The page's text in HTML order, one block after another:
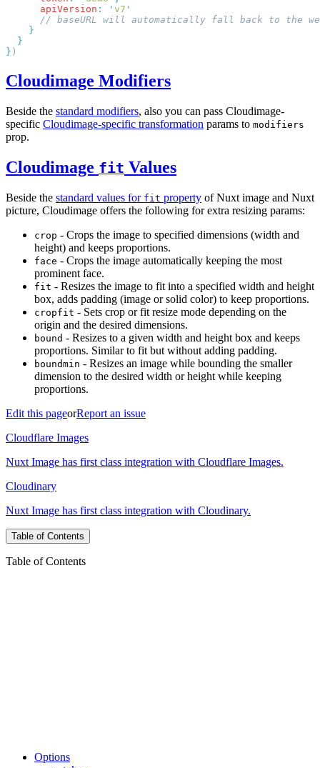
      apiVersion
: ' v7
}
Cloudimage Modifiers
Beside the standard modifiers, also you can pass Cloudimage-
specific Cloudimage-specific transformation params to modifiers
prop.
Cloudimage fit Values
Beside the standard values for fit property of Nuxt image and Nuxt
picture, Cloudimage offers the following for extra resizing params:
crop - Crops the image to specified dimensions (width and
height) and keeps proportions.
face - Crops the image automatically keeping the most
prominent face.
fit - Resizes the image to fit into a specified width and height
box, adds padding (image or solid color) to keep proportions.
cropfit - Sets crop or fit resize mode depending on the
origin and the desired dimensions.
bound - Resizes to a given width and height box and keeps
proportions. Similar to fit but without adding padding.
boundmin - Resizes an image while bounding the smaller
dimension to the desired width or height while keeping
proportions.
Edit this pageorReport an issue
Cloudflare Images
Nuxt Image has first class integration with Cloudflare Images.
Cloudinary
Nuxt Image has first class integration with Cloudinary.
Table of Contents
Table of Contents
Options